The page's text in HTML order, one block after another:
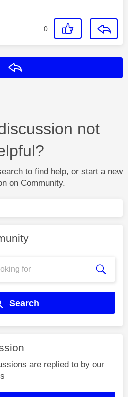
0
not
to find help, or start a new
on Community.
Search
are replied to by our